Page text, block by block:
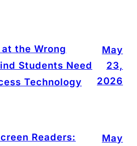
the Wrong
Students Need
Technology
May
23,
2026
Readers:
May